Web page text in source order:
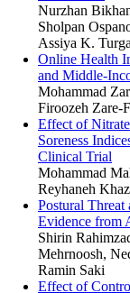
Nurzhan
Sholpan
Assiya K.
Online Health
and Middle-
Mohammad
Firoozeh Zare-
Effect of
Soreness
Clinical Trial
Mohammad
Reyhaneh
Postural
Evidence from
Shirin
Mehrnoosh,
Ramin Saki
Effect of